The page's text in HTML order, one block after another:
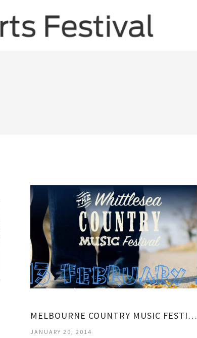
MELBOURNE COUNTRY MUSIC FESTIVAL
JANUARY 20, 2014